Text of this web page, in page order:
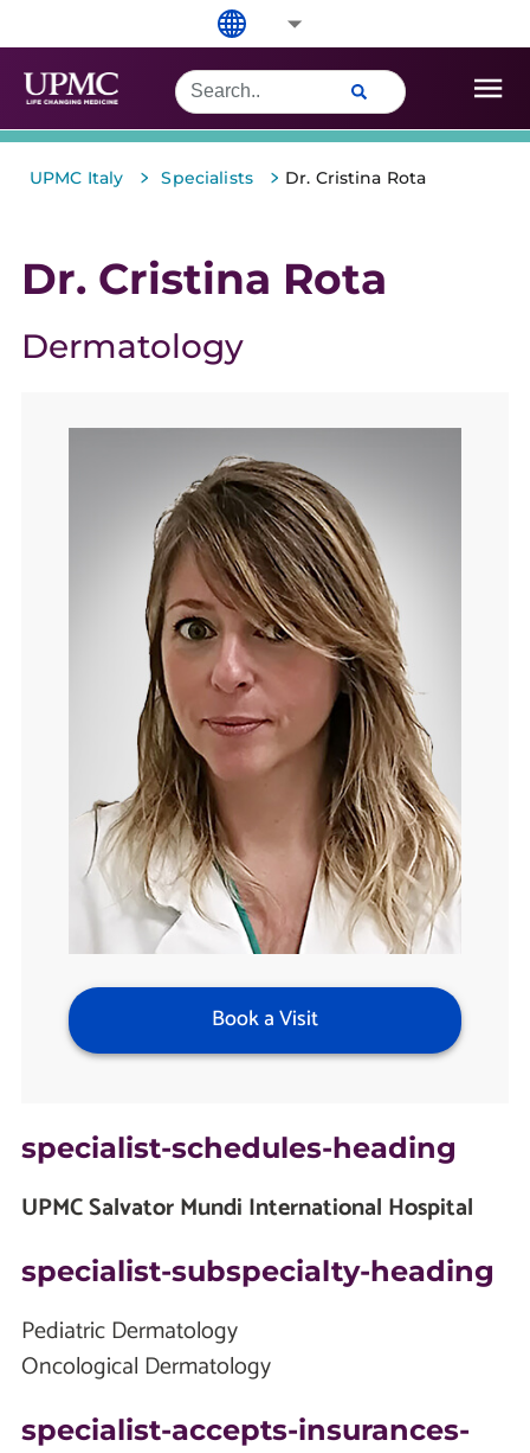
UPMC Italy > Specialists > Dr. Cristina Rota
Dr. Cristina Rota
Dermatology
Book a Visit
specialist-schedules-heading
UPMC Salvator Mundi International Hospital
specialist-subspecialty-heading
Pediatric Dermatology
Oncological Dermatology
specialist-accepts-insurances-